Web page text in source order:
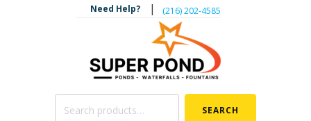
Need Help? | ‪(216) 202-4585‬
Search
SEARCH